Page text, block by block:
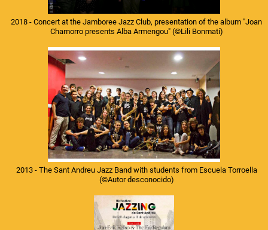
2018 - Concert at the Jamboree Jazz Club, presentation of the album "Joan
Chamorro presents Alba Armengou" (©Lili Bonmatí)
2013 - The Sant Andreu Jazz Band with students from Escuela Torroella
(©Autor desconocido)